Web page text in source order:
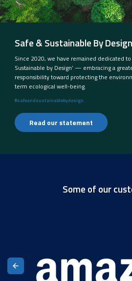
Safe & Sustainable By Design
Since 2020, we have remained dedicated
Sustainable by Design’ — embracing a
responsibility toward protecting the
term ecological well-being.
#safeandsustainablebydesign
Read our statement
Some of our